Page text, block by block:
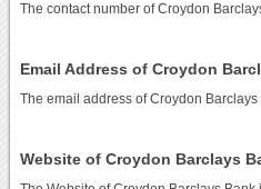
The contact number of Croydon
Email Address of Croydon
The email address of Croydon Barclays
Website of Croydon Barclays